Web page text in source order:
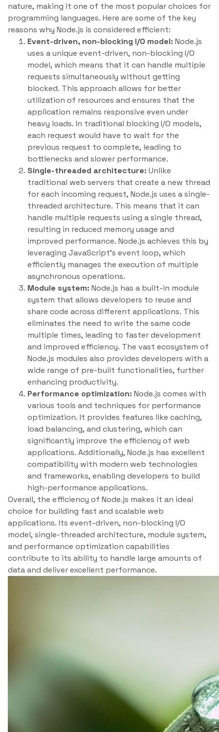
nature, making it one of the most popular choices for
programming languages. Here are some of the key
reasons why Node.js is considered efficient:
Event-driven, non-blocking I/O model: Node.js
uses a unique event-driven, non-blocking I/O
model, which means that it can handle multiple
requests simultaneously without getting
blocked. This approach allows for better
utilization of resources and ensures that the
application remains responsive even under
heavy loads. In traditional blocking I/O models,
each request would have to wait for the
previous request to complete, leading to
bottlenecks and slower performance.
Single-threaded architecture: Unlike
traditional web servers that create a new thread
for each incoming request, Node.js uses a single-
threaded architecture. This means that it can
handle multiple requests using a single thread,
resulting in reduced memory usage and
improved performance. Node.js achieves this by
leveraging JavaScript’s event loop, which
efficiently manages the execution of multiple
asynchronous operations.
Module system: Node.js has a built-in module
system that allows developers to reuse and
share code across different applications. This
eliminates the need to write the same code
multiple times, leading to faster development
and improved efficiency. The vast ecosystem of
Node.js modules also provides developers with a
wide range of pre-built functionalities, further
enhancing productivity.
Performance optimization: Node.js comes with
various tools and techniques for performance
optimization. It provides features like caching,
load balancing, and clustering, which can
significantly improve the efficiency of web
applications. Additionally, Node.js has excellent
compatibility with modern web technologies
and frameworks, enabling developers to build
high-performance applications.
Overall, the efficiency of Node.js makes it an ideal
choice for building fast and scalable web
applications. Its event-driven, non-blocking I/O
model, single-threaded architecture, module system,
and performance optimization capabilities
contribute to its ability to handle large amounts of
data and deliver excellent performance.